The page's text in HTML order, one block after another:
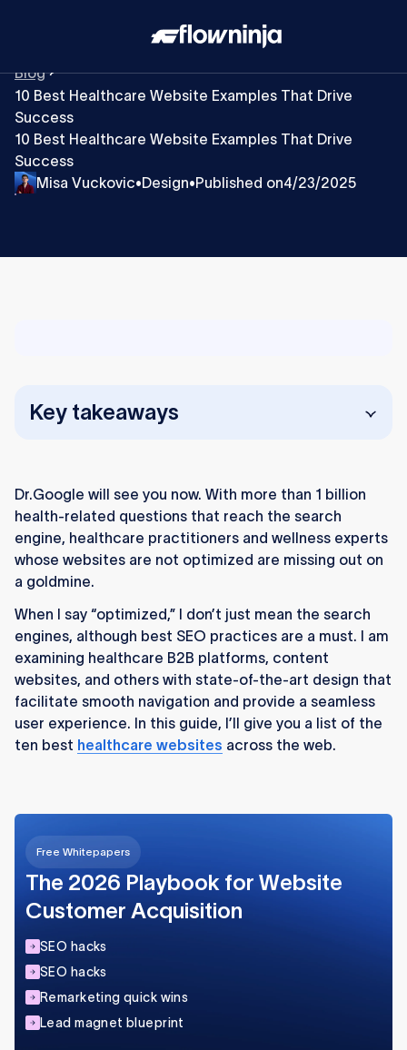
Blog
10 Best Healthcare Website Examples That Drive
Success
10 Best Healthcare Website Examples That Drive
Success
Misa Vuckovic•Design•Published on4/23/2025
Key takeaways
performance keep users engaged.
Examples like Nursa, Juniper, and Klara show
how Webflow-built sites combine great visuals
with speed and scalability.
Trust and clarity drive engagement. Clean
layouts and calm visuals help users feel safe
and informed.
HIPAA-compliant design matters. Encryption
and privacy protection build trust and
credibility.
content and rank well.
Flow Ninja helps healthcare brands design,
develop, and optimize Webflow sites built for
Dr.Google will see you now. With more than 1 billion
health-related questions that reach the search
engine, healthcare practitioners and wellness experts
whose websites are not optimized are missing out on
a goldmine.
When I say “optimized,” I don’t just mean the search
engines, although best SEO practices are a must. I am
examining healthcare B2B platforms, content
websites, and others with state-of-the-art design that
facilitate smooth navigation and provide a seamless
user experience. In this guide, I’ll give you a list of the
ten best healthcare websites across the web.
Free Whitepapers
The 2026 Playbook for Website
Customer Acquisition
SEO hacks
SEO hacks
Remarketing quick wins
Lead magnet blueprint